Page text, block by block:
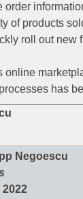
order
of products
roll out new
online
has
Negoescu
2022